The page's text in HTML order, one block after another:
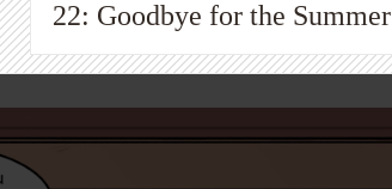
22: Goodbye for the Summer